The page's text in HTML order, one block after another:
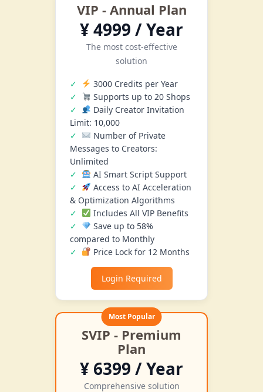
VIP - Annual Plan
¥ 4999 / Year
The most cost-effective
solution
3000 Credits per Year
Supports up to 20 Shops
Daily Creator Invitation
Limit: 10,000
Number of Private
Messages to Creators:
Unlimited
AI Smart Script Support
Access to AI Acceleration
& Optimization Algorithms
Includes All VIP Benefits
Save up to 58%
compared to Monthly
Price Lock for 12 Months
Login Required
Most Popular
SVIP - Premium
Plan
¥ 6399 / Year
Comprehensive solution